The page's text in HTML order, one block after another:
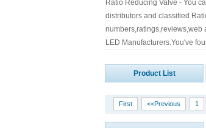
Ratio Reducing Valve - You
distributors and classified
numbers,ratings,reviews,web
LED Manufacturers.You've
Product List
First <<Previous 1